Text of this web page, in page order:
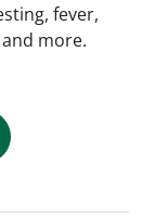
fever,
more.